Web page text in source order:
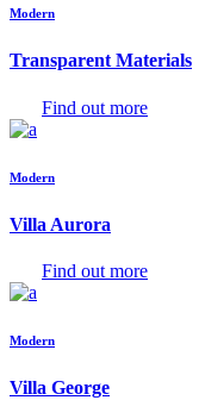
Modern
Transparent Materials
Find out more
Modern
Villa Aurora
Find out more
Modern
Villa George